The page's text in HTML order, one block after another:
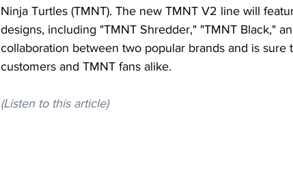
Ninja Turtles (TMNT). The new TMNT V2 line will
designs, including "TMNT Shredder," "TMNT Black,"
collaboration between two popular brands and is sure
customers and TMNT fans alike.
(Listen to this article)